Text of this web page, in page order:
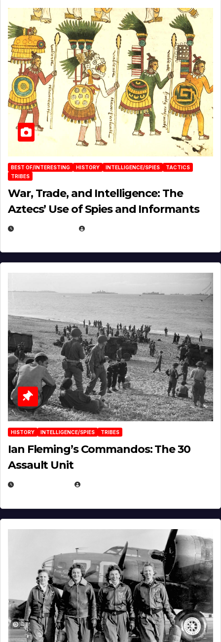
BEST OF/INTERESTING HISTORY INTELLIGENCE/SPIES
TACTICS
TRIBES
War, Trade, and Intelligence: The
Aztecs’ Use of Spies and Informants
HISTORY INTELLIGENCE/SPIES TRIBES
Ian Fleming’s Commandos: The 30
Assault Unit